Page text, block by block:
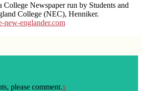
Newspaper run by Students and
College (NEC), Henniker.
new-englander.com
please comment.x